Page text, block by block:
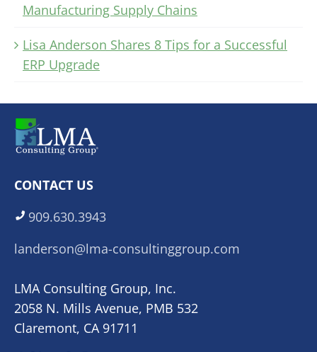
Manufacturing Supply Chains
Lisa Anderson Shares 8 Tips for a Successful
ERP Upgrade
CONTACT US
909.630.3943
landerson@lma-consultinggroup.com
LMA Consulting Group, Inc.
2058 N. Mills Avenue, PMB 532
Claremont, CA 91711